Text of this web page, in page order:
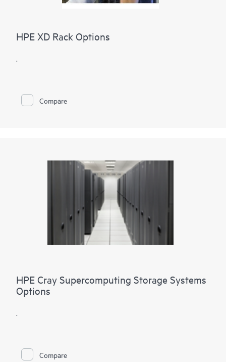
HPE XD Rack Options
.
Compare
HPE Cray Supercomputing Storage Systems
Options
Compare